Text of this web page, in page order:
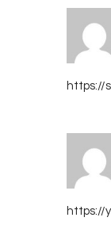
https://
https://